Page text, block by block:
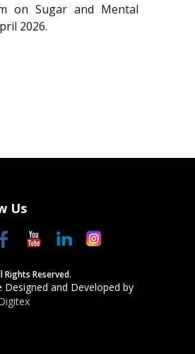
on Sugar and Mental
2026.
Us
Rights Reserved.
Designed and Developed by